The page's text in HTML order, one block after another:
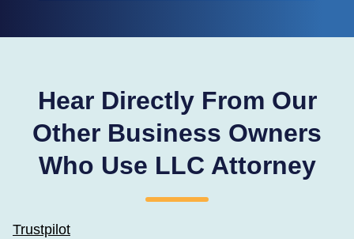
Hear Directly From Our
Other Business Owners
Who Use LLC Attorney
Trustpilot